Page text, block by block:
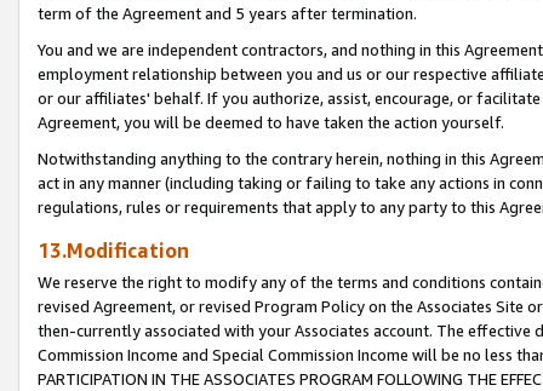
term of the Agreement and 5 years after termination.
You and we are independent contractors, and nothing in this
employment relationship between you and us or our respective
or our affiliates' behalf. If you authorize, assist, encourage, or
Agreement, you will be deemed to have taken the action yourself.
Notwithstanding anything to the contrary herein, nothing in this
act in any manner (including taking or failing to take any actions in
regulations, rules or requirements that apply to any party to this
13.Modification
We reserve the right to modify any of the terms and conditions
revised Agreement, or revised Program Policy on the Associates
then-currently associated with your Associates account. The
Commission Income and Special Commission Income will be no less
PARTICIPATION IN THE ASSOCIATES PROGRAM FOLLOWING THE